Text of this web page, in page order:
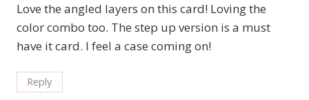
Love the angled layers on this card! Loving the
color combo too. The step up version is a must
have it card. I feel a case coming on!
Reply